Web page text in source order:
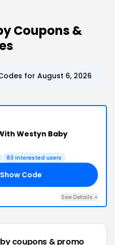
Coupons &
for August 6, 2026
Westyn Baby
83 interested users
Show Code
See Details +
coupons & promo